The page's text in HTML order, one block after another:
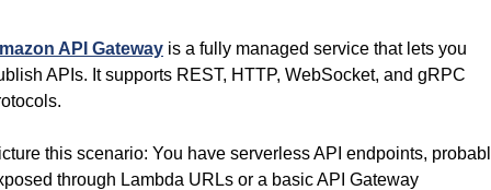
API Gateway is a fully managed service that lets you
APIs. It supports REST, HTTP, WebSocket, and gRPC
this scenario: You have serverless API endpoints,
through Lambda URLs or a basic API Gateway